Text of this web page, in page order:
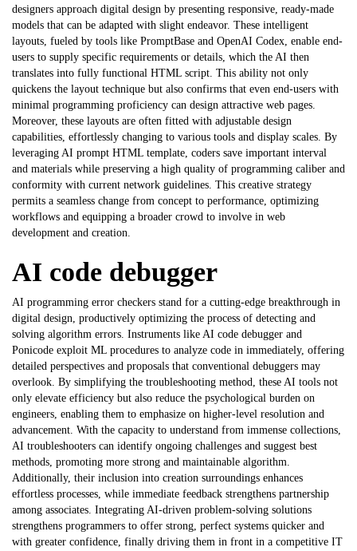
designers approach digital design by presenting responsive, ready-made
models that can be adapted with slight endeavor. These intelligent
layouts, fueled by tools like PromptBase and OpenAI Codex, enable end-
users to supply specific requirements or details, which the AI then
translates into fully functional HTML script. This ability not only
quickens the layout technique but also confirms that even end-users with
minimal programming proficiency can design attractive web pages.
Moreover, these layouts are often fitted with adjustable design
capabilities, effortlessly changing to various tools and display scales. By
leveraging AI prompt HTML template, coders save important interval
and materials while preserving a high quality of programming caliber and
conformity with current network guidelines. This creative strategy
permits a seamless change from concept to performance, optimizing
workflows and equipping a broader crowd to involve in web
development and creation.
AI code debugger
AI programming error checkers stand for a cutting-edge breakthrough in
digital design, productively optimizing the process of detecting and
solving algorithm errors. Instruments like AI code debugger and
Ponicode exploit ML procedures to analyze code in immediately, offering
detailed perspectives and proposals that conventional debuggers may
overlook. By simplifying the troubleshooting method, these AI tools not
only elevate efficiency but also reduce the psychological burden on
engineers, enabling them to emphasize on higher-level resolution and
advancement. With the capacity to understand from immense collections,
AI troubleshooters can identify ongoing challenges and suggest best
methods, promoting more strong and maintainable algorithm.
Additionally, their inclusion into creation surroundings enhances
effortless processes, while immediate feedback strengthens partnership
among associates. Integrating AI-driven problem-solving solutions
strengthens programmers to offer strong, perfect systems quicker and
with greater confidence, finally driving them in front in a competitive IT